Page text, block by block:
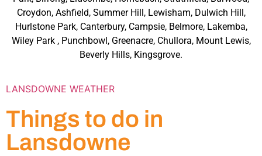
Croydon, Ashfield, Summer Hill, Lewisham, Dulwich Hill,
Hurlstone Park, Canterbury, Campsie, Belmore, Lakemba,
Wiley Park , Punchbowl, Greenacre, Chullora, Mount Lewis,
Beverly Hills, Kingsgrove.
LANSDOWNE WEATHER
Things to do in
Lansdowne